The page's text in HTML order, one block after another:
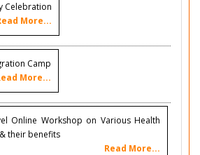
Celebration
More...
Camp
More...
Online Workshop on Various Health
their benefits
Read More...